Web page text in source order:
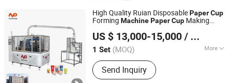
Punching Machine, Printing Machine,
Paper Cup Machine, Paper Plate
Forming Ma
High Quality Ruian DisposablePaperCup
Forming MachinePaperCup Making
US $ 13,000-15,000 / Set
1 Set (MOQ) More
Automation :Automatic
Send Inquiry
Wenzhou Toppro Machinery Co., Ltd.
Zhejiang, China Since 2004